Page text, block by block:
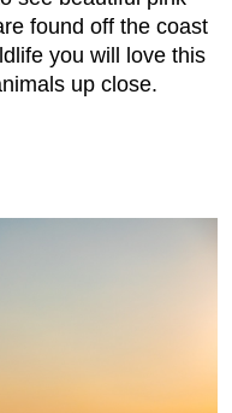
found off the coast
you will love this
up close.